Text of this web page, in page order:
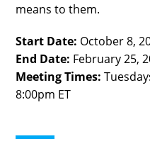
means to them.
Start Date: October 8,
End Date: February 25,
Meeting Times:
8:00pm ET